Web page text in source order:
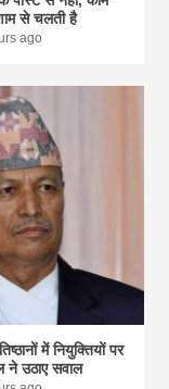
से चलती है
ago
में नियुक्तियों पर
ने उठाए सवाल